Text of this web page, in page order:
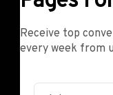
Receive top
every week from